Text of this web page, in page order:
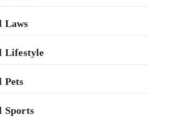
Laws
Lifestyle
Pets
Sports